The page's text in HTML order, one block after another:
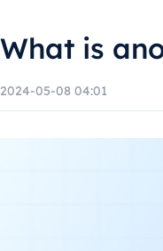
What is
2024-05-08 04:01